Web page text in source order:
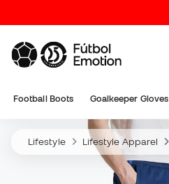
Football Boots Goalkeeper Gloves
Lifestyle Lifestyle Apparel